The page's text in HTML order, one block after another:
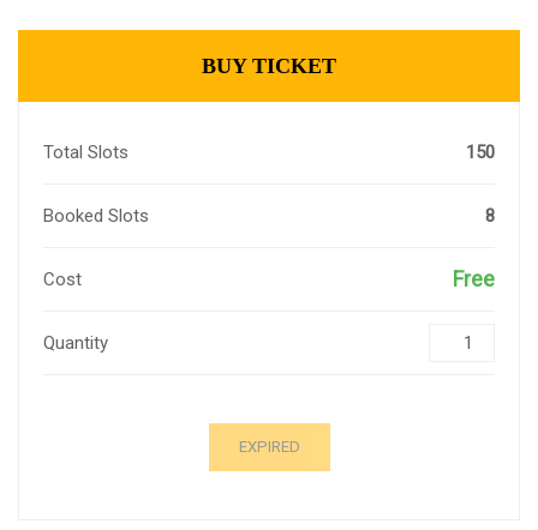
BUY TICKET
Total Slots 150
Booked Slots 8
Cost Free
Quantity
EXPIRED